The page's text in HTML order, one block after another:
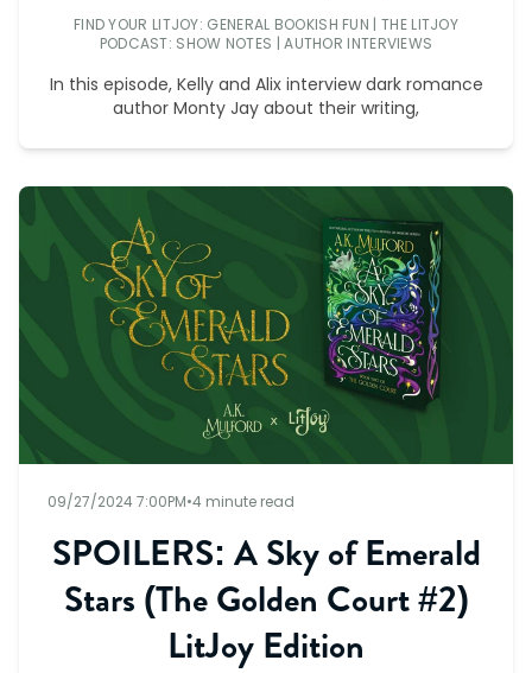
FIND YOUR LITJOY: GENERAL BOOKISH FUN | THE LITJOY
PODCAST: SHOW NOTES |AUTHOR INTERVIEWS
In this episode, Kelly and Alix interview dark romance
author Monty Jay about their writing,
09/27/2024 7:00PM•4 minute read
SPOILERS: A Sky of Emerald
Stars (The Golden Court #2)
LitJoy Edition